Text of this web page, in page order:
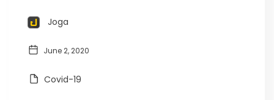
Joga
June 2, 2020
Covid-19